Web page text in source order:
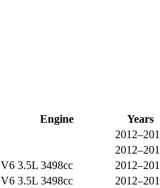
Engine
Years
V6 3.5L 3498cc
V6 3.5L 3498cc